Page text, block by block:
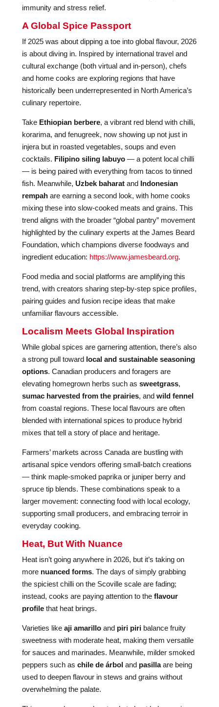
immunity and stress relief.
A Global Spice Passport
If 2025 was about dipping a toe into global flavour, 2026
is about diving in. Inspired by international travel and
cultural exchange (both virtual and in-person), chefs
and home cooks are exploring regions that have
historically been underrepresented in North America’s
culinary repertoire.
Take Ethiopian berbere, a vibrant red blend with chilli,
korarima, and fenugreek, now showing up not just in
injera but in roasted vegetables, soups and even
cocktails. Filipino siling labuyo— a potent local chilli
— is being paired with everything from tacos to tinned
fish. Meanwhile, Uzbek baharatand Indonesian
rempahare earning a second look, with home cooks
mixing these into slow-cooked meats and grains. This
trend aligns with the broader “global pantry” movement
highlighted by the culinary experts at the James Beard
Foundation, which champions diverse foodways and
ingredient education: https://www.jamesbeard.org.
Food media and social platforms are amplifying this
trend, with creators sharing step-by-step spice profiles,
pairing guides and fusion recipe ideas that make
unfamiliar flavours accessible.
Localism Meets Global Inspiration
While global spices are garnering attention, there’s also
a strong pull toward local and sustainable seasoning
options. Canadian producers and foragers are
elevating homegrown herbs such as sweetgrass,
sumac harvested from the prairies, and wild fennel
from coastal regions. These local flavours are often
blended with international spices to produce hybrid
mixes that tell a story of place and heritage.
Farmers’ markets across Canada are bustling with
artisanal spice vendors offering small-batch creations
— think maple-smoked paprika or juniper berry and
spruce tip blends. These combinations speak to a
larger movement: connecting food with local ecology,
supporting small producers, and embracing terroir in
everyday cooking.
Heat, But With Nuance
Heat isn’t going anywhere in 2026, but it’s taking on
more nuanced forms. The days of simply grabbing
the spiciest chilli on the Scoville scale are fading;
instead, cooks are paying attention to the flavour
profilethat heat brings.
Varieties like aji amarilloand piri piribalance fruity
sweetness with moderate heat, making them versatile
for sauces and marinades. Meanwhile, milder smoked
peppers such as chile de árboland pasillaare being
used to deepen flavour in stews and grains without
overwhelming the palate.